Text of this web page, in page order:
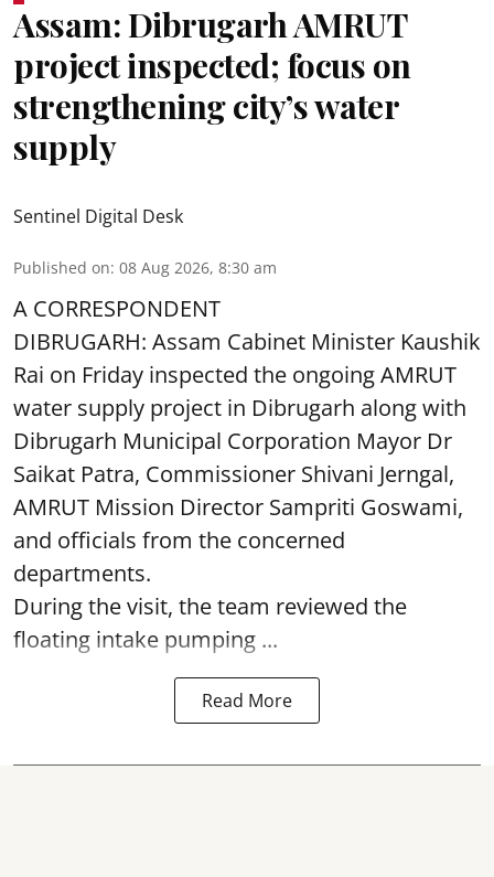
Assam: Dibrugarh AMRUT
project inspected; focus on
strengthening city’s water
supply
Sentinel Digital Desk
Published on: 08 Aug 2026, 8:30 am
A CORRESPONDENT
DIBRUGARH: Assam Cabinet Minister Kaushik
Rai on Friday inspected the ongoing AMRUT
water supply project in Dibrugarh along with
Dibrugarh Municipal Corporation Mayor Dr
Saikat Patra, Commissioner Shivani Jerngal,
AMRUT Mission Director Sampriti Goswami,
and officials from the concerned
departments.
During the visit, the team reviewed the
floating intake pumping ...
Read More